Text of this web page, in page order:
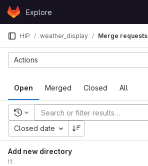
Skip to content
GitLabExplore
HIP weather_display Merge requests
Open Merged Closed All
Actions
Recent searches
Closed date
Add new directory
!1